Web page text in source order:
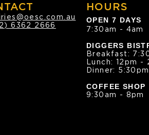
6362 2666
HOURS
OPEN 7 DAYS
7:30am - 4am
DIGGERS
Breakfast:
Lunch: 12pm -
Dinner:
COFFEE SHOP
9:30am - 8pm